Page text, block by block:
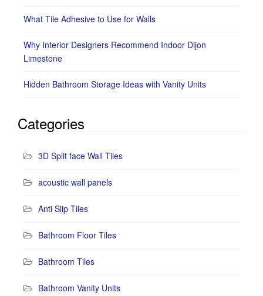
What Tile Adhesive to Use for Walls
Why Interior Designers Recommend Indoor Dijon
Limestone
Hidden Bathroom Storage Ideas with Vanity Units
Categories
3D Split face Wall Tiles
acoustic wall panels
Anti Slip Tiles
Bathroom Floor Tiles
Bathroom Tiles
Bathroom Vanity Units